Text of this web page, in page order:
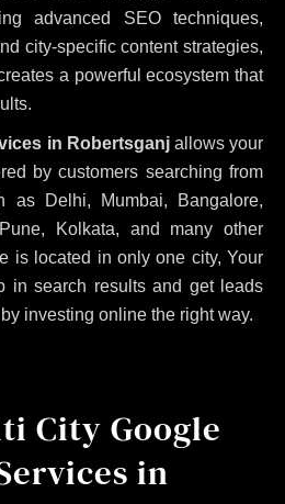
advanced SEO techniques,
city-specific content strategies,
a powerful ecosystem that
in Robertsganjallows your
by customers searching from
as Delhi, Mumbai, Bangalore,
Kolkata, and many other
is located in only one city, Your
in search results and get leads
investing online the right way.
City Google
in